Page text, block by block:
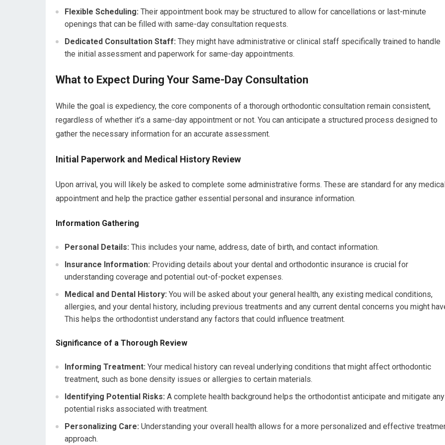
Flexible Scheduling: Their appointment book may be structured to allow for cancellations or last-minute
openings that can be filled with same-day consultation requests.
Dedicated Consultation Staff: They might have administrative or clinical staff specifically trained to handle
the initial assessment and paperwork for same-day appointments.
What to Expect During Your Same-Day Consultation
While the goal is expediency, the core components of a thorough orthodontic consultation remain consistent,
regardless of whether it’s a same-day appointment or not. You can anticipate a structured process designed to
gather the necessary information for an accurate assessment.
Initial Paperwork and Medical History Review
Upon arrival, you will likely be asked to complete some administrative forms. These are standard for any
appointment and help the practice gather essential personal and insurance information.
Information Gathering
Personal Details: This includes your name, address, date of birth, and contact information.
Insurance Information: Providing details about your dental and orthodontic insurance is crucial for
understanding coverage and potential out-of-pocket expenses.
Medical and Dental History: You will be asked about your general health, any existing medical conditions,
allergies, and your dental history, including previous treatments and any current dental concerns you might
This helps the orthodontist understand any factors that could influence treatment.
Significance of a Thorough Review
Informing Treatment: Your medical history can reveal underlying conditions that might affect orthodontic
treatment, such as bone density issues or allergies to certain materials.
Identifying Potential Risks: A complete health background helps the orthodontist anticipate and mitigate any
potential risks associated with treatment.
Personalizing Care: Understanding your overall health allows for a more personalized and effective
approach.